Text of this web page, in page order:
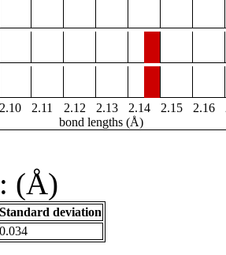
2.10 2.11 2.12 2.13 2.14 2.15 2.16
bond lengths (Å)
(Å)
Standard deviation
0.034